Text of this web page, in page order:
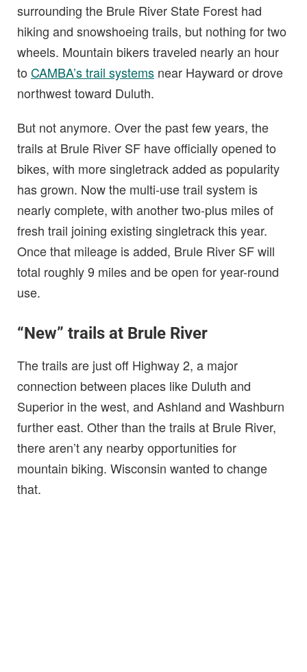
surrounding the Brule River State Forest had
hiking and snowshoeing trails, but nothing for two
wheels. Mountain bikers traveled nearly an hour
to CAMBA’s trail systems near Hayward or drove
northwest toward Duluth.
But not anymore. Over the past few years, the
trails at Brule River SF have officially opened to
bikes, with more singletrack added as popularity
has grown. Now the multi-use trail system is
nearly complete, with another two-plus miles of
fresh trail joining existing singletrack this year.
Once that mileage is added, Brule River SF will
total roughly 9 miles and be open for year-round
use.
“New” trails at Brule River
The trails are just off Highway 2, a major
connection between places like Duluth and
Superior in the west, and Ashland and Washburn
further east. Other than the trails at Brule River,
there aren’t any nearby opportunities for
mountain biking. Wisconsin wanted to change
that.